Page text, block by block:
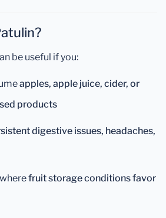
be useful if you:
apples, apple juice, cider, or
products
digestive issues, headaches,
fruit storage conditions favor